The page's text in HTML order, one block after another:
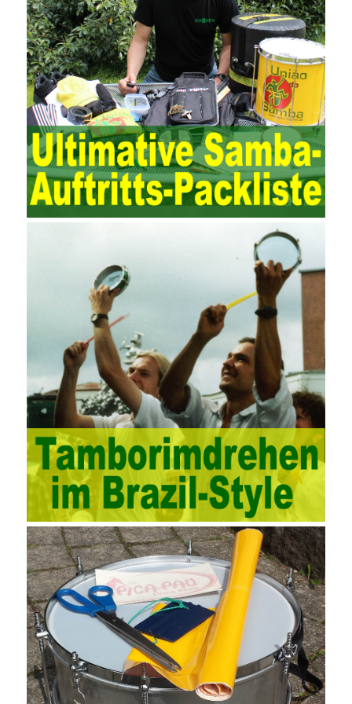
demands on auditors. As can be seen from the management
ideas, the management direction and objects of the two are
different. The IT operation and maintenance management idea is
to maintain and manage the state of daily operation and
maintenance work with IT resources as the management object.
The management idea of ??ITSM is to manage the IT service
process by using IT services as the management object. In other
words, the former is the data acquisition and management of the
various IT elements in the IT resources, and the latter manages
the IT services provided by the IT resources in a streamlined
manner. Amazon IQ is an example of how Amazon combines a
deep understanding of the retail market with its niche cloud
managing the seller’s community and applies it to technical
consulting. Chengdu enterprise project management training
software supports enterprises in the project management process
through software for Online cost, contract, schedule, materials,
documents, quality and other fields for unified management and
regulation, throughout the entire process chain, including: building
electrical, water Industrial ports, design institutes, software
development, real estate, construction, security and fire
protection, large-scale factory construction, mine construction
and other industries. Intrinsic needs: The development of auditing
itself increasingly reflects the shortcomings of traditional auditing
methods, and also promotes the application of computer
technology methods in auditing. With the rapid development of
China’s economy, the intensity of audit supervision has been
strengthened, and the scope of audit hasAWS-SYSOPS Exam
Study Materials
been continuously expanded: from the original
financial and financial audit development to the benefit audit,
from the basic audit of accounts to the basic audit of systems,
the audit of risk-based audits, and the development of post-audit.
In the event, before the audit. Faced with such a development
situation, the traditional audit method shows its shortcomings
such as low efficiency and narrow scope of auditing. It is
increasingly unable to complete audit tasks in time and achieve
audit Official Certification Guide First Edition objectives. In the
aspect of audit management, the establishment of the audit
quality control system requires the auditing authority to move the
audit management work forward so that it runs through the whole
process of the audit work. In recent years, the extensive use of
the Internet in colleges and universities in China has brought